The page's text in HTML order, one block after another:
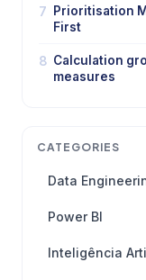
7
Prioritisation
First
8 Calculation
measures
CATEGORIES
Data
Power BI
Inteligência